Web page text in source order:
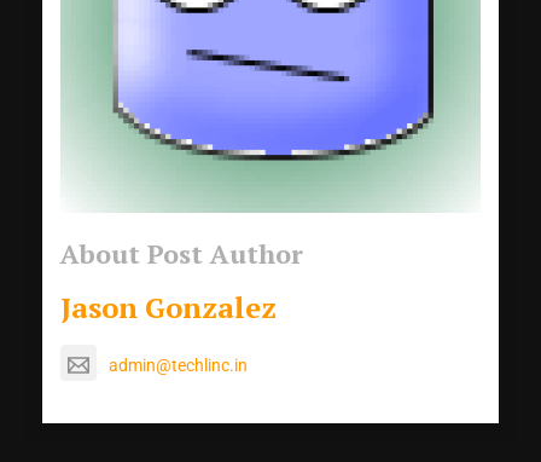
About Post Author
Jason Gonzalez
admin@techlinc.in